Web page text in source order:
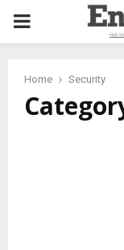
PRIMARY
Home Security